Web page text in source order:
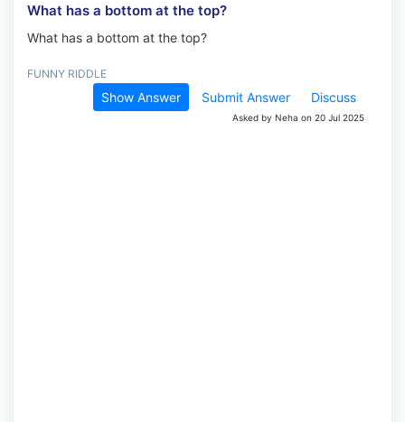
What has a bottom at the top?
What has a bottom at the top?
FUNNY RIDDLE
Show Answer Submit Answer Discuss
Asked by Neha on 20 Jul 2025